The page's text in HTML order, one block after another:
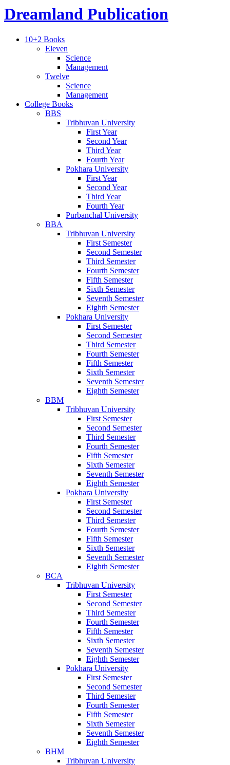
Dreamland Publication
10+2 Books
Eleven
Science
Management
Twelve
Science
Management
College Books
BBS
Tribhuvan University
First Year
Second Year
Third Year
Fourth Year
Pokhara University
First Year
Second Year
Third Year
Fourth Year
Purbanchal University
BBA
Tribhuvan University
First Semester
Second Semester
Third Semester
Fourth Semester
Fifth Semester
Sixth Semester
Seventh Semester
Eighth Semester
Pokhara University
First Semester
Second Semester
Third Semester
Fourth Semester
Fifth Semester
Sixth Semester
Seventh Semester
Eighth Semester
BBM
Tribhuvan University
First Semester
Second Semester
Third Semester
Fourth Semester
Fifth Semester
Sixth Semester
Seventh Semester
Eighth Semester
Pokhara University
First Semester
Second Semester
Third Semester
Fourth Semester
Fifth Semester
Sixth Semester
Seventh Semester
Eighth Semester
BCA
Tribhuvan University
First Semester
Second Semester
Third Semester
Fourth Semester
Fifth Semester
Sixth Semester
Seventh Semester
Eighth Semester
Pokhara University
First Semester
Second Semester
Third Semester
Fourth Semester
Fifth Semester
Sixth Semester
Seventh Semester
Eighth Semester
BHM
Tribhuvan University